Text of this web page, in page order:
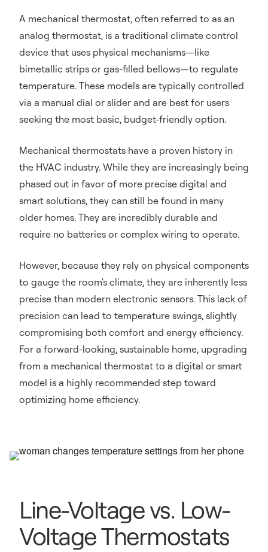
A mechanical thermostat, often referred to as an
analog thermostat, is a traditional climate control
device that uses physical mechanisms—like
bimetallic strips or gas-filled bellows—to regulate
temperature. These models are typically controlled
via a manual dial or slider and are best for users
seeking the most basic, budget-friendly option.
Mechanical thermostats have a proven history in
the HVAC industry. While they are increasingly being
phased out in favor of more precise digital and
smart solutions, they can still be found in many
older homes. They are incredibly durable and
require no batteries or complex wiring to operate.
However, because they rely on physical components
to gauge the room's climate, they are inherently less
precise than modern electronic sensors. This lack of
precision can lead to temperature swings, slightly
compromising both comfort and energy efficiency.
For a forward-looking, sustainable home, upgrading
from a mechanical thermostat to a digital or smart
model is a highly recommended step toward
optimizing home efficiency.
Line-Voltage vs. Low-
Voltage Thermostats